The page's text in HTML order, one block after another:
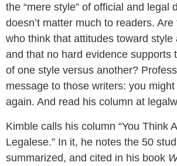
the “mere style” of official and legal
doesn’t matter much to readers.
who think that attitudes toward style
and that no hard evidence supports
of one style versus another?
message to those writers: you
again. And read his column at
Kimble calls his column “You Think
Legalese.” In it, he notes the 50
summarized, and cited in his book